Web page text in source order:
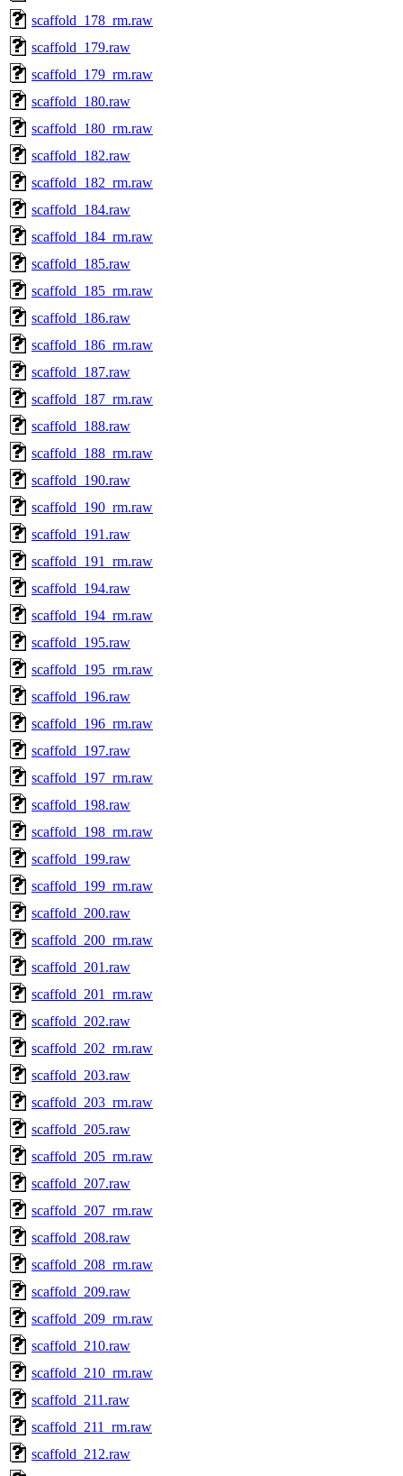
scaffold_178_rm.raw
scaffold_179.raw
scaffold_179_rm.raw
scaffold_180.raw
scaffold_180_rm.raw
scaffold_182.raw
scaffold_182_rm.raw
scaffold_184.raw
scaffold_184_rm.raw
scaffold_185.raw
scaffold_185_rm.raw
scaffold_186.raw
scaffold_186_rm.raw
scaffold_187.raw
scaffold_187_rm.raw
scaffold_188.raw
scaffold_188_rm.raw
scaffold_190.raw
scaffold_190_rm.raw
scaffold_191.raw
scaffold_191_rm.raw
scaffold_194.raw
scaffold_194_rm.raw
scaffold_195.raw
scaffold_195_rm.raw
scaffold_196.raw
scaffold_196_rm.raw
scaffold_197.raw
scaffold_197_rm.raw
scaffold_198.raw
scaffold_198_rm.raw
scaffold_199.raw
scaffold_199_rm.raw
scaffold_200.raw
scaffold_200_rm.raw
scaffold_201.raw
scaffold_201_rm.raw
scaffold_202.raw
scaffold_202_rm.raw
scaffold_203.raw
scaffold_203_rm.raw
scaffold_205.raw
scaffold_205_rm.raw
scaffold_207.raw
scaffold_207_rm.raw
scaffold_208.raw
scaffold_208_rm.raw
scaffold_209.raw
scaffold_209_rm.raw
scaffold_210.raw
scaffold_210_rm.raw
scaffold_211.raw
scaffold_211_rm.raw
scaffold_212.raw